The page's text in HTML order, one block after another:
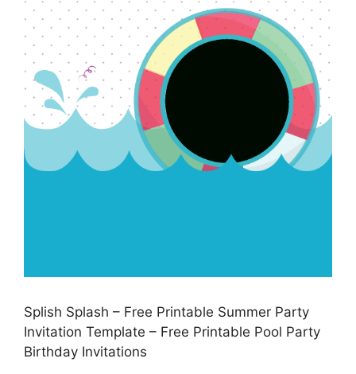
Splish Splash – Free Printable Summer Party
Invitation Template – Free Printable Pool Party
Birthday Invitations